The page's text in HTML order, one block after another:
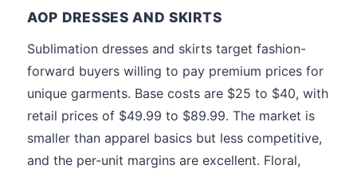
AOP DRESSES AND SKIRTS
Sublimation dresses and skirts target fashion-
forward buyers willing to pay premium prices for
unique garments. Base costs are $25 to $40, with
retail prices of $49.99 to $89.99. The market is
smaller than apparel basics but less competitive,
and the per-unit margins are excellent. Floral,